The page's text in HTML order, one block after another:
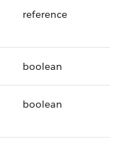
reference
boolean
boolean